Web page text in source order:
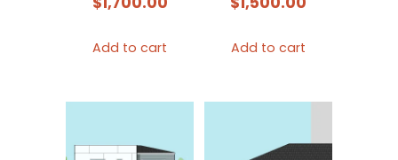
Add to cart Add to cart